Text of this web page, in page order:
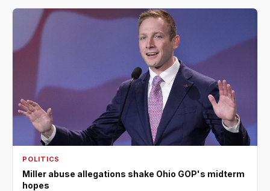
POLITICS
Miller abuse allegations shake Ohio GOP's midterm
hopes